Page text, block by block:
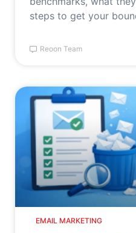
steps to get your
Reoon Team
EMAIL MARKETING